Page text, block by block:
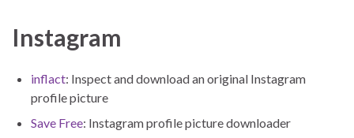
Instagram
inflact: Inspect and download an original Instagram
profile picture
Save Free: Instagram profile picture downloader